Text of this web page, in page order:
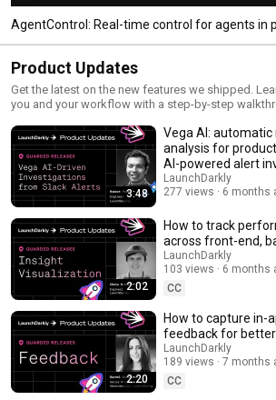
AgentControl: Real-time control for agents in
Product Updates
Get the latest on the new features we shipped.
you and your workflow with a step-by-step
3:48
Vega AI: automatic
analysis for
AI-powered alert
LaunchDarkly
277 views
6 months
2:02
How to track
across front-end,
and LLM systems |
Visualization
LaunchDarkly
103 views
6 months
CC
2:20
How to capture in-
feedback for
releases #devtools
#developertools
LaunchDarkly
189 views
7 months
CC